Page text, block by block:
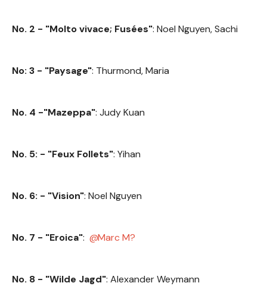
No. 2 - "Molto vivace; Fusées": Noel Nguyen, Sachi
No: 3 - "Paysage": Thurmond, Maria
No. 4 -"Mazeppa": Judy Kuan
No. 5: - "Feux Follets": Yihan
No. 6: - "Vision": Noel Nguyen
No. 7 - "Eroica": Marc M?
No. 8 - "Wilde Jagd": Alexander Weymann